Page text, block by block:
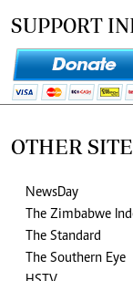
SUPPORT
OTHER
NewsDay
The Zimbabwe
The Standard
The Southern Eye